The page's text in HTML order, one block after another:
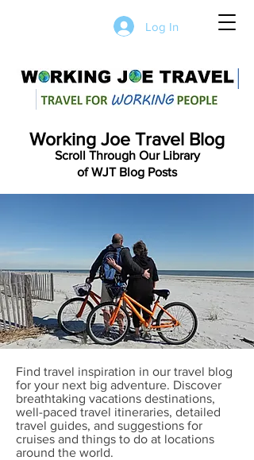
Log In
Working Joe Travel Blog
Scroll Through Our Library
of WJT Blog Posts
Find travel inspiration in our travel blog
for your next big adventure. Discover
breathtaking vacations destinations,
well-paced travel itineraries, detailed
travel guides, and suggestions for
cruises and things to do at locations
around the world.